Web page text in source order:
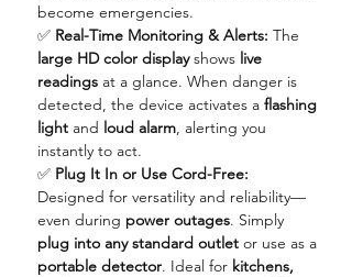
become emergencies.
✅ Real-Time Monitoring & Alerts: The
large HD color displayshows live
readings at a glance. When danger is
detected, the device activates a flashing
light and loud alarm, alerting you
instantly to act.
✅ Plug It In or Use Cord-Free:
Designed for versatility and reliability—
even during power outages. Simply
plug into any standard outlet or use as a
portable detector. Ideal for kitchens,